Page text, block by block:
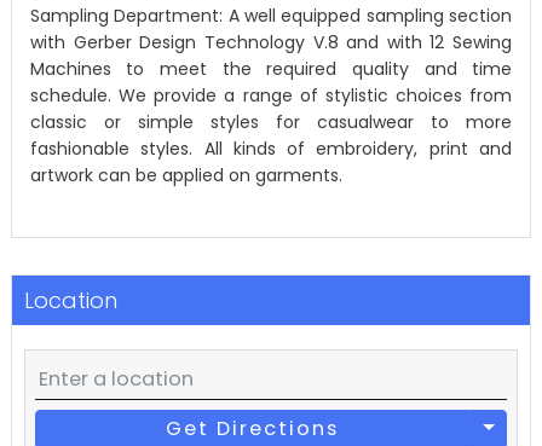
Sampling Department: A well equipped sampling section
with Gerber Design Technology V.8 and with 12 Sewing
Machines to meet the required quality and time
schedule. We provide a range of stylistic choices from
classic or simple styles for casualwear to more
fashionable styles. All kinds of embroidery, print and
artwork can be applied on garments.
Location
Get Directions